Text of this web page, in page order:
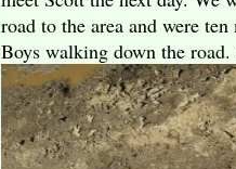
road to the area and were
Boys walking down the